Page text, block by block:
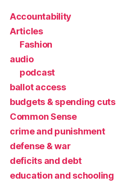
Accountability
Articles
Fashion
audio
podcast
ballot access
budgets & spending cuts
Common Sense
crime and punishment
defense & war
deficits and debt
education and schooling